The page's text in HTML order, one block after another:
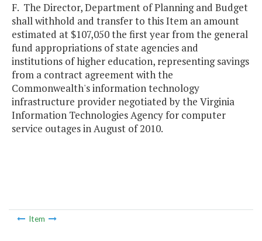
F. The Director, Department of Planning and Budget
shall withhold and transfer to this Item an amount
estimated at $107,050 the first year from the general
fund appropriations of state agencies and
institutions of higher education, representing savings
from a contract agreement with the
Commonwealth's information technology
infrastructure provider negotiated by the Virginia
Information Technologies Agency for computer
service outages in August of 2010.
Item